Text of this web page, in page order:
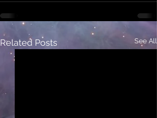
Related Posts See All